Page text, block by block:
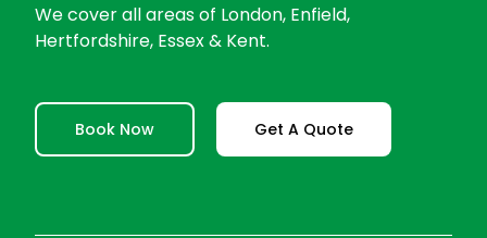
We cover all areas of London, Enfield,
Hertfordshire, Essex & Kent.
Book Now Get A Quote